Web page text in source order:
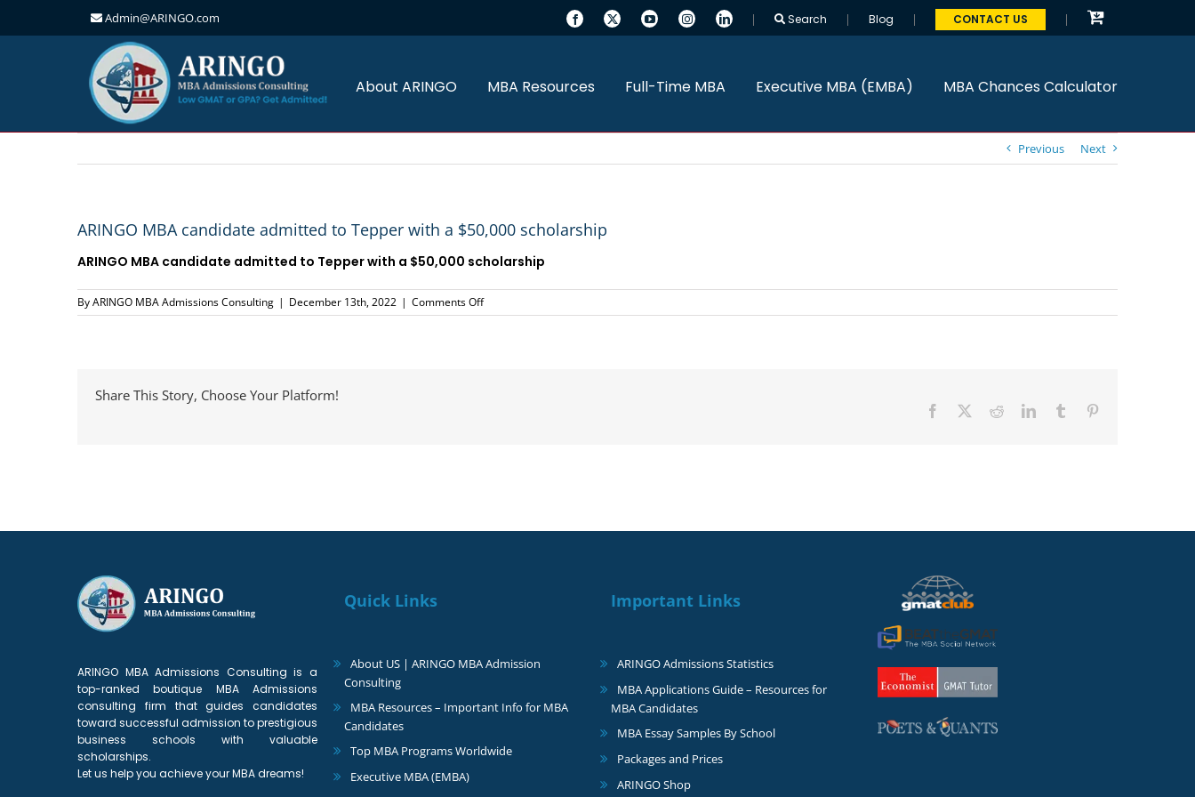
Admin@ARINGO.com Search Blog CONTACT US
About ARINGO MBA Resources Full-Time MBA Executive MBA (EMBA) MBA Chances Calculator
Previous Next
ARINGO MBA candidate admitted to Tepper with a $50,000 scholarship
ARINGO MBA candidate admitted to Tepperwith a $50,000 scholarship
ByARINGO MBA Admissions Consulting | December 13th, 2022 | Comments Offon
ARINGO
Share This Story, Choose Your Platform!
Facebook RedditLinkedInTumblr
ARINGO MBA Admissions Consulting is a
top-ranked boutique MBA Admissions
consulting firm that guides candidates
toward successful admission to prestigious
business schools with valuable
scholarships.
Let us help you achieve your MBA dreams!
Quick Links
About US | ARINGO MBA Admission
Consulting
MBA Resources – Important Info for MBA
Candidates
Top MBA Programs Worldwide
Executive MBA (EMBA)
Important Links
ARINGO Admissions Statistics
MBA Applications Guide – Resources for
MBA Candidates
MBA Essay Samples By School
Packages and Prices
ARINGO Shop